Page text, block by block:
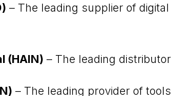
– The leading supplier of
(HAIN) – The leading
– The leading provider of